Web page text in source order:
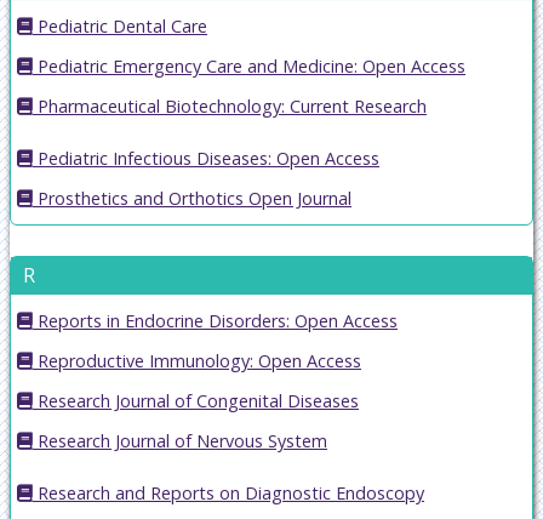
Pediatric Dental Care
Pediatric Emergency Care and Medicine: Open Access
Pharmaceutical Biotechnology: Current Research
Pediatric Infectious Diseases: Open Access
Prosthetics and Orthotics Open Journal
R
Reports in Endocrine Disorders: Open Access
Reproductive Immunology: Open Access
Research Journal of Congenital Diseases
Research Journal of Nervous System
Research and Reports on Diagnostic Endoscopy